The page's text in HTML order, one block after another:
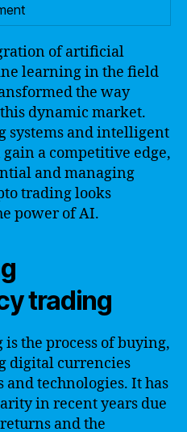
of artificial
learning in the field
the way
dynamic market.
systems and intelligent
a competitive edge,
and managing
trading looks
power of AI.
trading
the process of buying,
digital currencies
technologies. It has
in recent years due
and the